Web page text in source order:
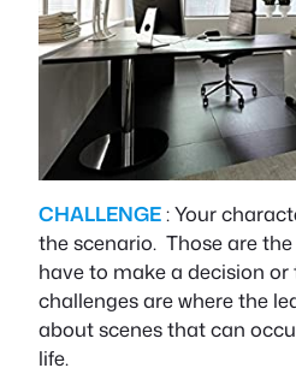
CHALLENGE: Your
the scenario. Those are
have to make a decision
challenges are where the
about scenes that can
life.